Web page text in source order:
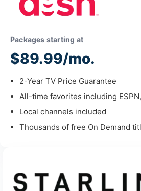
Packages starting at
$89.99/mo.
2-Year TV Price Guarantee
All-time favorites including
Local channels included
Thousands of free On Demand